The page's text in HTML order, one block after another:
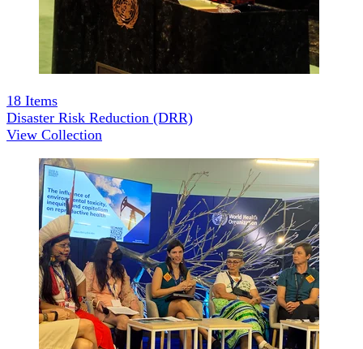
18 Items
Disaster Risk Reduction (DRR)
View Collection